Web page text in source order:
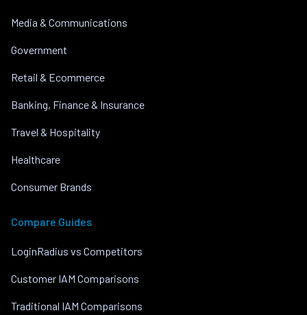
Media & Communications
Government
Retail & Ecommerce
Banking, Finance & Insurance
Travel & Hospitality
Healthcare
Consumer Brands
Compare Guides
LoginRadius vs Competitors
Customer IAM Comparisons
Traditional IAM Comparisons